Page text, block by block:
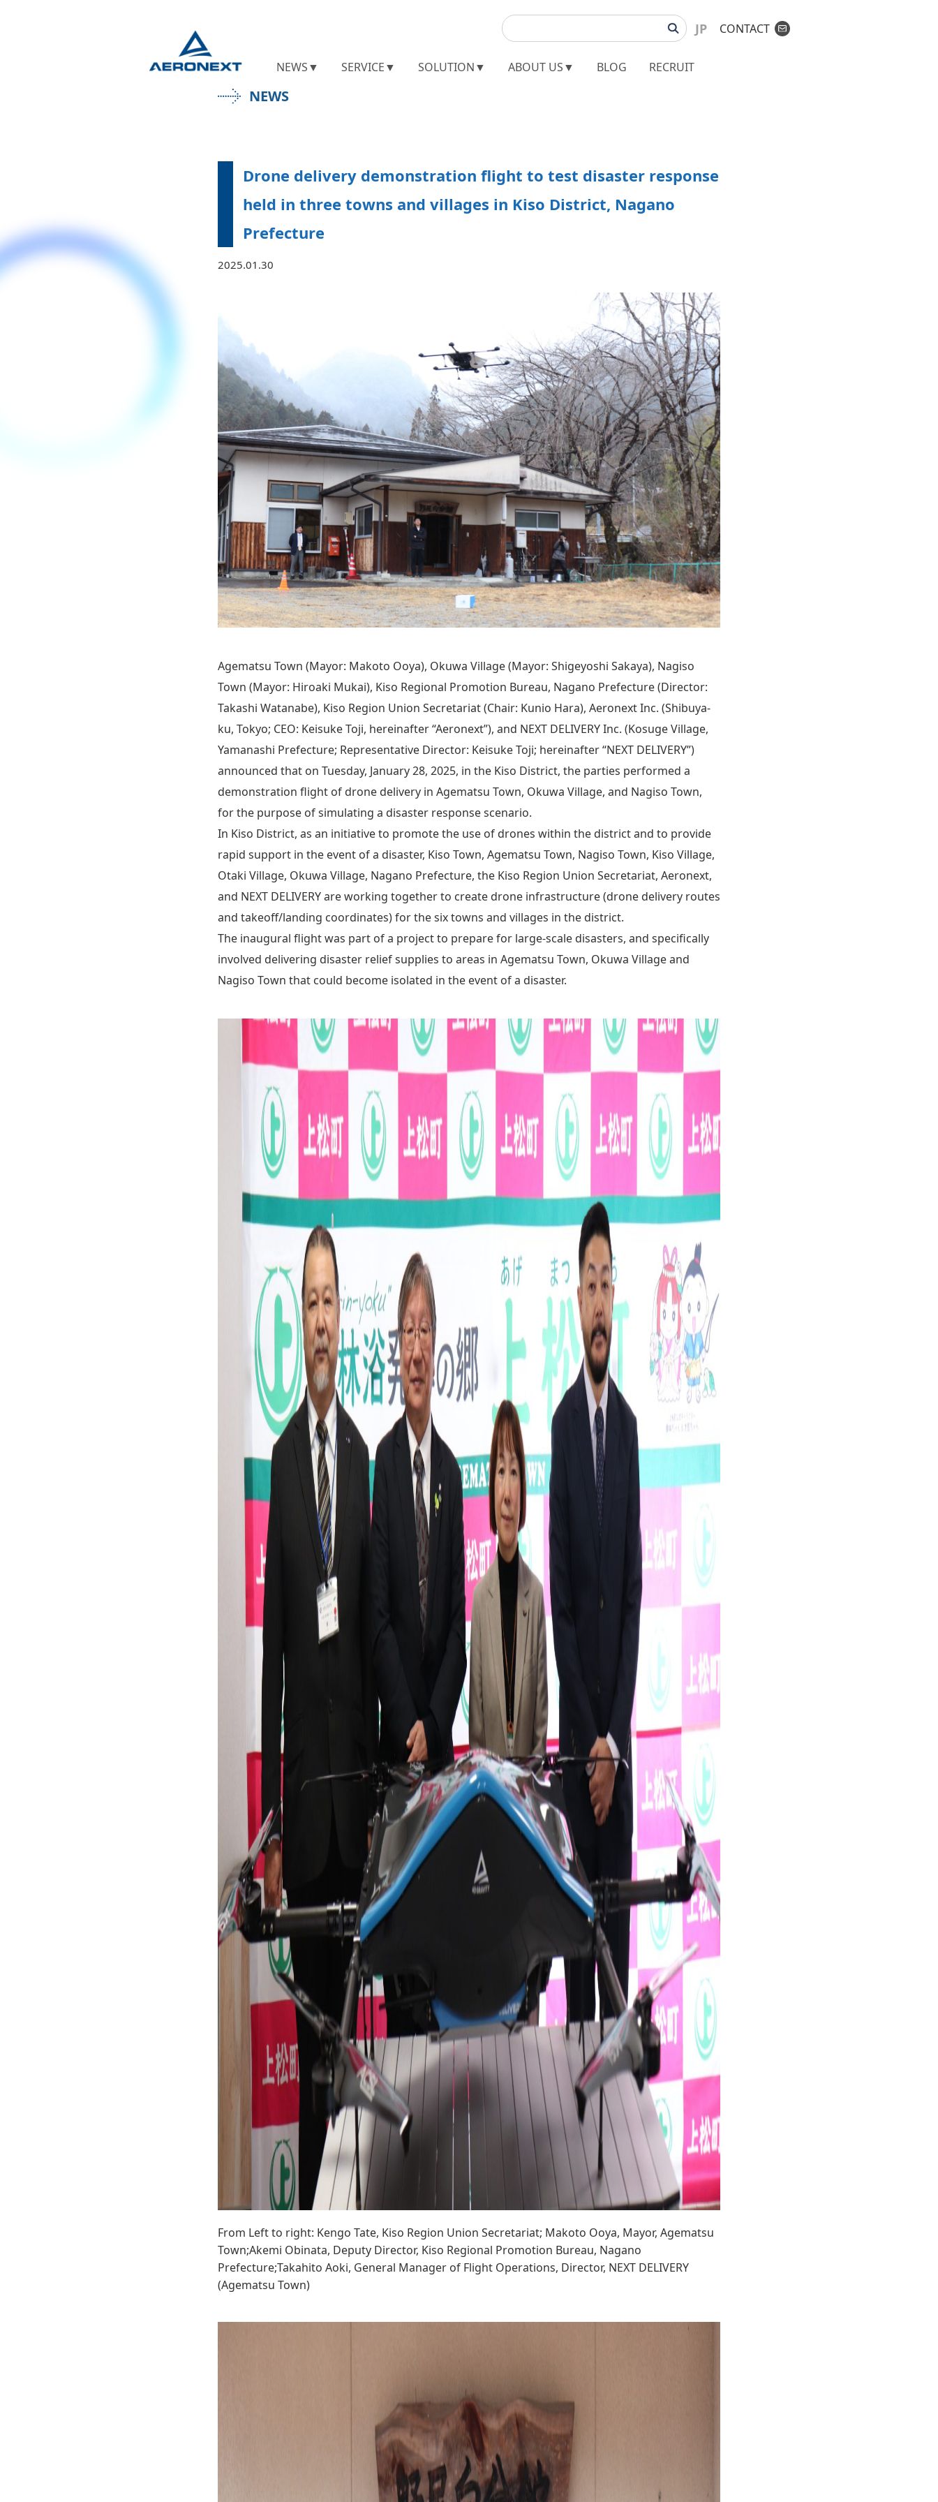
JP CONTACT
NEWS▼ SERVICE▼ SOLUTION▼ ABOUT US▼ BLOG RECRUIT
NEWS
Drone delivery demonstration flight to test disaster response
held in three towns and villages in Kiso District, Nagano
Prefecture
2025.01.30
Agematsu Town (Mayor: Makoto Ooya), Okuwa Village (Mayor: Shigeyoshi Sakaya), Nagiso
Town (Mayor: Hiroaki Mukai), Kiso Regional Promotion Bureau, Nagano Prefecture (Director:
Takashi Watanabe), Kiso Region Union Secretariat (Chair: Kunio Hara), Aeronext Inc. (Shibuya-
ku, Tokyo; CEO: Keisuke Toji, hereinafter “Aeronext”), and NEXT DELIVERY Inc. (Kosuge Village,
Yamanashi Prefecture; Representative Director: Keisuke Toji; hereinafter “NEXT DELIVERY”)
announced that on Tuesday, January 28, 2025, in the Kiso District, the parties performed a
demonstration flight of drone delivery in Agematsu Town, Okuwa Village, and Nagiso Town,
for the purpose of simulating a disaster response scenario.
In Kiso District, as an initiative to promote the use of drones within the district and to provide
rapid support in the event of a disaster, Kiso Town, Agematsu Town, Nagiso Town, Kiso Village,
Otaki Village, Okuwa Village, Nagano Prefecture, the Kiso Region Union Secretariat, Aeronext,
and NEXT DELIVERY are working together to create drone infrastructure (drone delivery routes
and takeoff/landing coordinates) for the six towns and villages in the district.
The inaugural flight was part of a project to prepare for large-scale disasters, and specifically
involved delivering disaster relief supplies to areas in Agematsu Town, Okuwa Village and
Nagiso Town that could become isolated in the event of a disaster.
From Left to right: Kengo Tate, Kiso Region Union Secretariat; Makoto Ooya, Mayor, Agematsu
Town;Akemi Obinata, Deputy Director, Kiso Regional Promotion Bureau, Nagano
Prefecture;Takahito Aoki, General Manager of Flight Operations, Director, NEXT DELIVERY
(Agematsu Town)